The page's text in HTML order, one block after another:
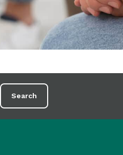
Search